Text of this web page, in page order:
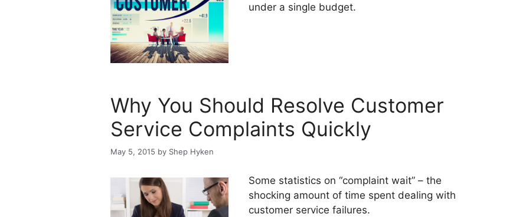
under a single budget.
Why You Should Resolve Customer
Service Complaints Quickly
May 5, 2015 by Shep Hyken
Some statistics on “complaint wait” – the
shocking amount of time spent dealing with
customer service failures.